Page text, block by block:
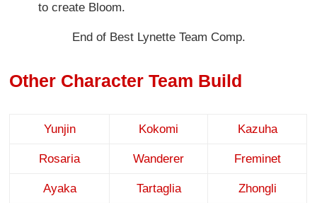
to create Bloom.
End of Best Lynette Team Comp.
Other Character Team Build
Yunjin Kokomi Kazuha
Rosaria Wanderer Freminet
Ayaka Tartaglia Zhongli